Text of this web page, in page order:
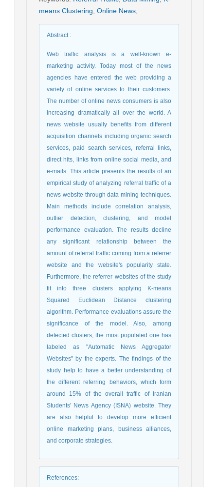
means Clustering Online News
Abstract:
Web traffic analysis is a well-known e-
marketing activity. Today most of the news
agencies have entered the web providing a
variety of online services to their customers.
The number of online news consumers is also
increasing dramatically all over the world. A
news website usually benefits from different
acquisition channels including organic search
services, paid search services, referral links,
direct hits, links from online social media, and
e-mails. This article presents the results of an
empirical study of analyzing referral traffic of a
news website through data mining techniques.
Main methods include correlation analysis,
outlier detection, clustering, and model
performance evaluation. The results decline
any significant relationship between the
amount of referral traffic coming from a referrer
website and the website's popularity state.
Furthermore, the referrer websites of the study
fit into three clusters applying K-means
Squared Euclidean Distance clustering
algorithm. Performance evaluations assure the
significance of the model. Also, among
detected clusters, the most populated one has
labeled as "Automatic News Aggregator
Websites" by the experts. The findings of the
study help to have a better understanding of
the different referring behaviors, which form
around 15% of the overall traffic of Iranian
Students' News Agency (ISNA) website. They
are also helpful to develop more efficient
online marketing plans, business alliances,
and corporate strategies.
References: